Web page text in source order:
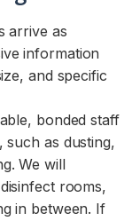
arrive as
information
and specific
bonded staff
as dusting,
We will
rooms,
in between. If